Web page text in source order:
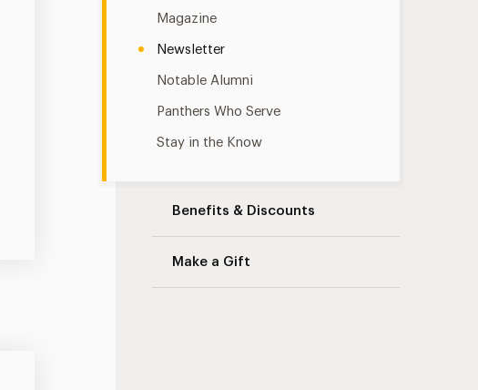
Magazine
Newsletter
Notable Alumni
Panthers Who Serve
Stay in the Know
Benefits & Discounts
Make a Gift